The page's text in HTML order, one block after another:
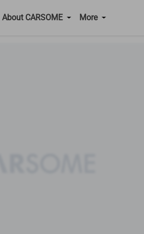
About CARSOME More